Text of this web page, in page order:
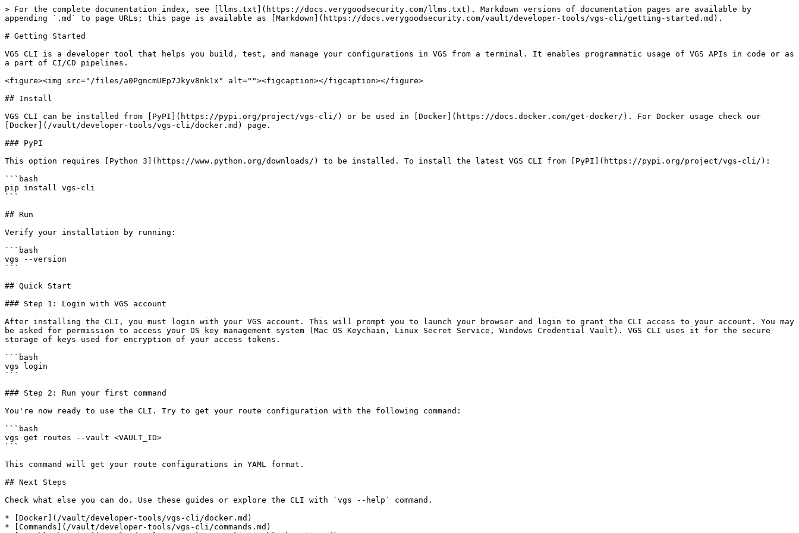
> For the complete documentation index, see [llms.txt](https://docs.verygoodsecurity.com/llms.txt). Markdown versions of documentation pages are available by
appending `.md` to page URLs; this page is available as [Markdown](https://docs.verygoodsecurity.com/vault/developer-tools/vgs-cli/getting-started.md).
# Getting Started
VGS CLI is a developer tool that helps you build, test, and manage your configurations in VGS from a terminal. It enables programmatic usage of VGS APIs in code or as
a part of CI/CD pipelines.
<figure><img src="/files/a0PgncmUEp7Jkyv8nk1x" alt=""><figcaption></figcaption></figure>
## Install
VGS CLI can be installed from [PyPI](https://pypi.org/project/vgs-cli/) or be used in [Docker](https://docs.docker.com/get-docker/). For Docker usage check our
[Docker](/vault/developer-tools/vgs-cli/docker.md) page.
### PyPI
This option requires [Python 3](https://www.python.org/downloads/) to be installed. To install the latest VGS CLI from [PyPI](https://pypi.org/project/vgs-cli/):
```bash
pip install vgs-cli
```
## Run
Verify your installation by running:
```bash
vgs --version
```
## Quick Start
### Step 1: Login with VGS account
After installing the CLI, you must login with your VGS account. This will prompt you to launch your browser and login to grant the CLI access to your account. You may
be asked for permission to access your OS key management system (Mac OS Keychain, Linux Secret Service, Windows Credential Vault). VGS CLI uses it for the secure
storage of keys used for encryption of your access tokens.
```bash
vgs login
```
### Step 2: Run your first command
You're now ready to use the CLI. Try to get your route configuration with the following command:
```bash
vgs get routes --vault <VAULT_ID>
```
This command will get your route configurations in YAML format.
## Next Steps
Check what else you can do. Use these guides or explore the CLI with `vgs --help` command.
* [Docker](/vault/developer-tools/vgs-cli/docker.md)
* [Commands](/vault/developer-tools/vgs-cli/commands.md)